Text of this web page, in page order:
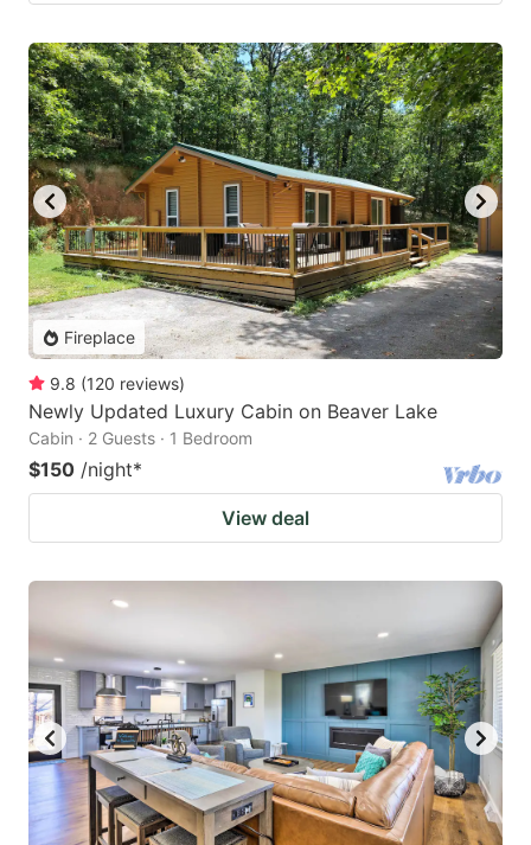
Fireplace
9.8 (120 reviews)
Newly Updated Luxury Cabin on Beaver Lake
Cabin · 2 Guests · 1 Bedroom
$150 /night*
View deal